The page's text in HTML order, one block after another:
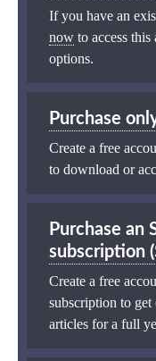
If you have an
now to access
options.
Purchase
Create a free
to download or
Purchase an
subscription
Create a free
subscription to get
articles for a full